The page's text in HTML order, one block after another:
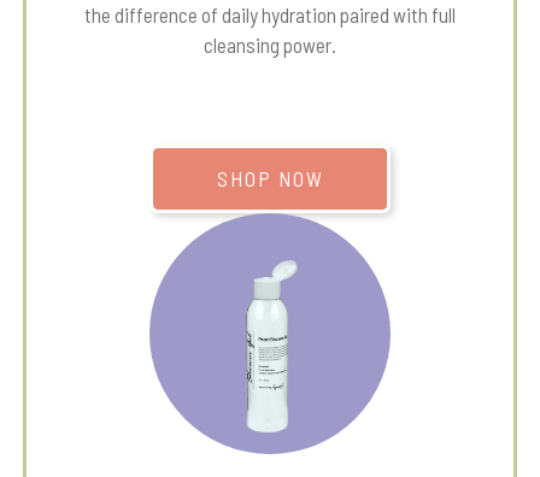
the difference of daily hydration paired with full
cleansing power.
SHOP NOW